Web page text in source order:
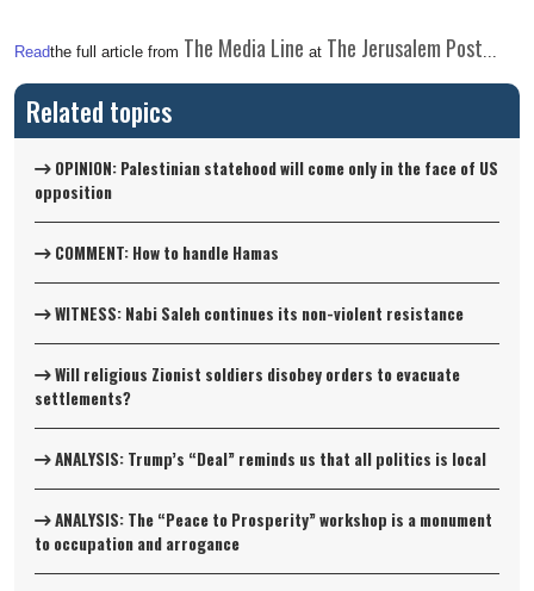
Readthe full article from The Media Line at The Jerusalem Post...
Related topics
OPINION: Palestinian statehood will come only in the face of US
opposition
COMMENT: How to handle Hamas
WITNESS: Nabi Saleh continues its non-violent resistance
Will religious Zionist soldiers disobey orders to evacuate
settlements?
ANALYSIS: Trump’s “Deal” reminds us that all politics is local
ANALYSIS: The “Peace to Prosperity” workshop is a monument
to occupation and arrogance